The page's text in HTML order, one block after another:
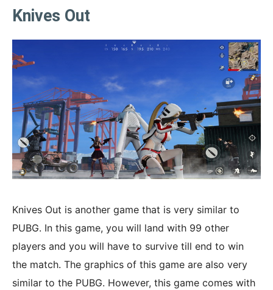
Knives Out
Knives Out is another game that is very similar to
PUBG. In this game, you will land with 99 other
players and you will have to survive till end to win
the match. The graphics of this game are also very
similar to the PUBG. However, this game comes with